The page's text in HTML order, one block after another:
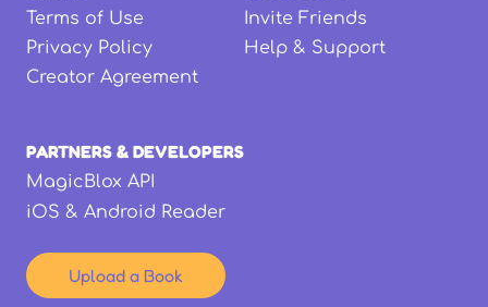
Terms of Use
Privacy Policy
Creator Agreement
Invite Friends
Help & Support
PARTNERS & DEVELOPERS
MagicBlox API
iOS & Android Reader
Upload a Book